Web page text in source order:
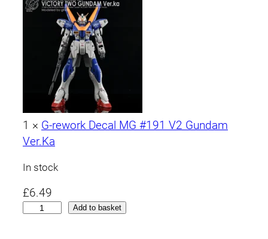
1 × G-rework Decal MG #191 V2 Gundam
Ver.Ka
In stock
£6.49
Add to basket